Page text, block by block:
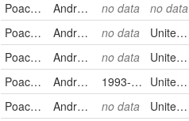
Poaceae Andropogon gerardii no data no data
Poaceae
Andropogon gerardii no data United States
Poaceae
Andropogon gerardii no data United States
Poaceae
Andropogon hallii 1993-09-10 United States
Poaceae
Andropogon ternarius no data United States